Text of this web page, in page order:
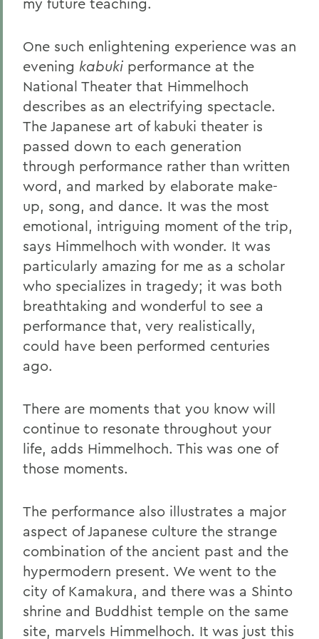
One such enlightening experience was an
evening kabuki performance at the
National Theater that Himmelhoch
describes as an electrifying spectacle.
The Japanese art of kabuki theater is
passed down to each generation
through performance rather than written
word, and marked by elaborate make-
up, song, and dance. It was the most
emotional, intriguing moment of the trip,
says Himmelhoch with wonder. It was
particularly amazing for me as a scholar
who specializes in tragedy; it was both
breathtaking and wonderful to see a
performance that, very realistically,
could have been performed centuries
ago.
There are moments that you know will
continue to resonate throughout your
life, adds Himmelhoch. This was one of
those moments.
The performance also illustrates a major
aspect of Japanese culture the strange
combination of the ancient past and the
hypermodern present. We went to the
city of Kamakura, and there was a Shinto
shrine and Buddhist temple on the same
site, marvels Himmelhoch. It was just this